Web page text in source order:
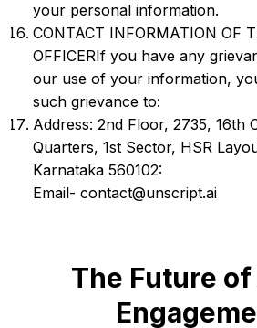
your personal information.
CONTACT INFORMATION OF
OFFICERIf you have any
our use of your information,
such grievance to:
Address: 2nd Floor, 2735, 16th
Quarters, 1st Sector, HSR
Karnataka 560102:
Email- contact@unscript.ai
The Future